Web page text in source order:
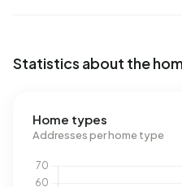
Statistics about the
Home types
Addresses per home type